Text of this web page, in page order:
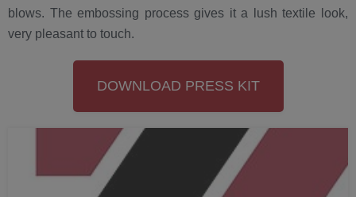
blows. The embossing process gives it a lush textile look,
very pleasant to touch.
DOWNLOAD PRESS KIT